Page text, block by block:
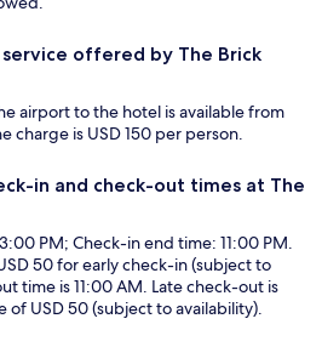
offered by The Brick
airport to the hotel is available from
charge is USD 150 per person.
in and check-out times at The
PM; Check-in end time: 11:00 PM.
50 for early check-in (subject to
time is 11:00 AM. Late check-out is
of USD 50 (subject to availability).